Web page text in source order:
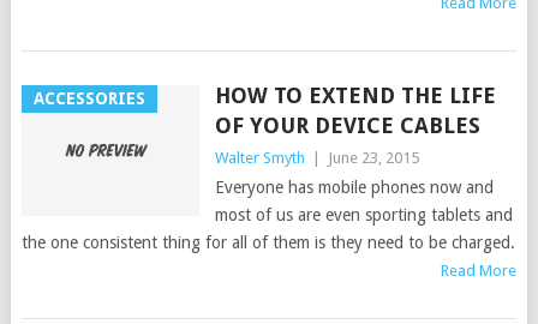
ACCESSORIES
HOW TO EXTEND THE LIFE
OF YOUR DEVICE CABLES
Walter Smyth June 23, 2015
Everyone has mobile phones now and
most of us are even sporting tablets and
the one consistent thing for all of them is they need to be charged.
Read More